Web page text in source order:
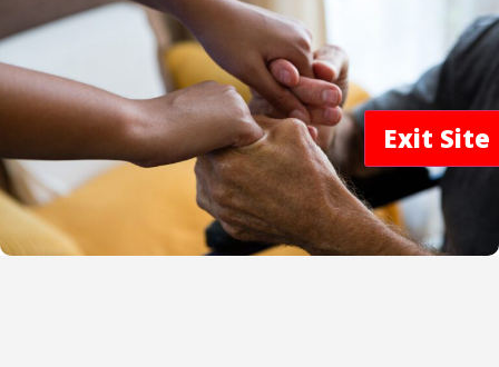
Exit Site